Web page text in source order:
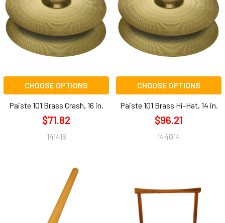
CHOOSE OPTIONS
Paiste 101 Brass Crash, 16 in.
$71.82
141416
CHOOSE OPTIONS
Paiste 101 Brass Hi-Hat, 14 in.
$96.21
144014